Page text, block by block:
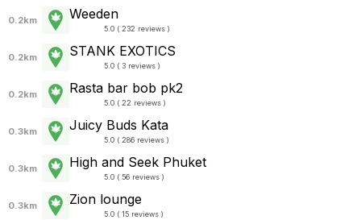
0.2km Weeden
5.0 ( 232 reviews )
0.2km STANK EXOTICS
5.0 ( 3 reviews )
0.2km Rasta bar bob pk2
5.0 ( 22 reviews )
0.3km Juicy Buds Kata
5.0 ( 286 reviews )
0.3km High and Seek Phuket
5.0 ( 56 reviews )
0.3km Zion lounge
5.0 ( 15 reviews )